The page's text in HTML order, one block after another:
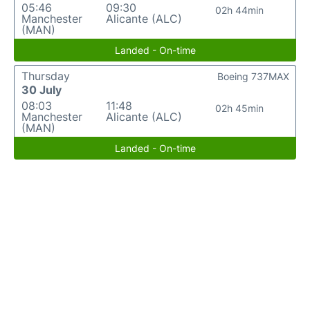
05:46
Manchester
(MAN)
09:30
Alicante (ALC)
02h 44min
Landed - On-time
Thursday
30 July
08:03
Manchester
(MAN)
11:48
Alicante (ALC)
02h 45min
Boeing 737MAX
Landed - On-time